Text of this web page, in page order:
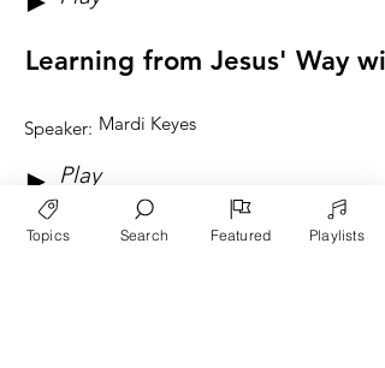
Learning from Jesus' Way
Speaker: Mardi Keyes
Play
►
Reflections on Raising
Topics Search Featured Playlists